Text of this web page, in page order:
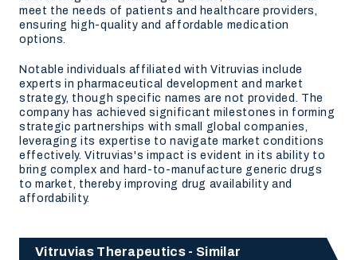
meet the needs of patients and healthcare providers,
ensuring high-quality and affordable medication
options.
Notable individuals affiliated with Vitruvias include
experts in pharmaceutical development and market
strategy, though specific names are not provided. The
company has achieved significant milestones in forming
strategic partnerships with small global companies,
leveraging its expertise to navigate market conditions
effectively. Vitruvias's impact is evident in its ability to
bring complex and hard-to-manufacture generic drugs
to market, thereby improving drug availability and
affordability.
Vitruvias Therapeutics - Similar